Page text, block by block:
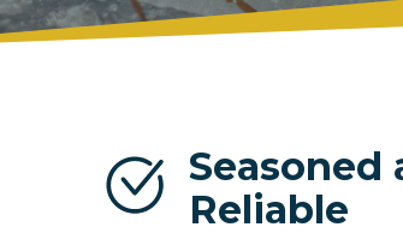
Seasoned
Reliable